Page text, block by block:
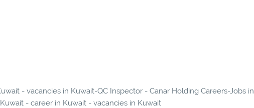
- vacancies in Kuwait-QC Inspector - Canar Holding Careers-Jobs in
Kuwait - career in Kuwait - vacancies in Kuwait